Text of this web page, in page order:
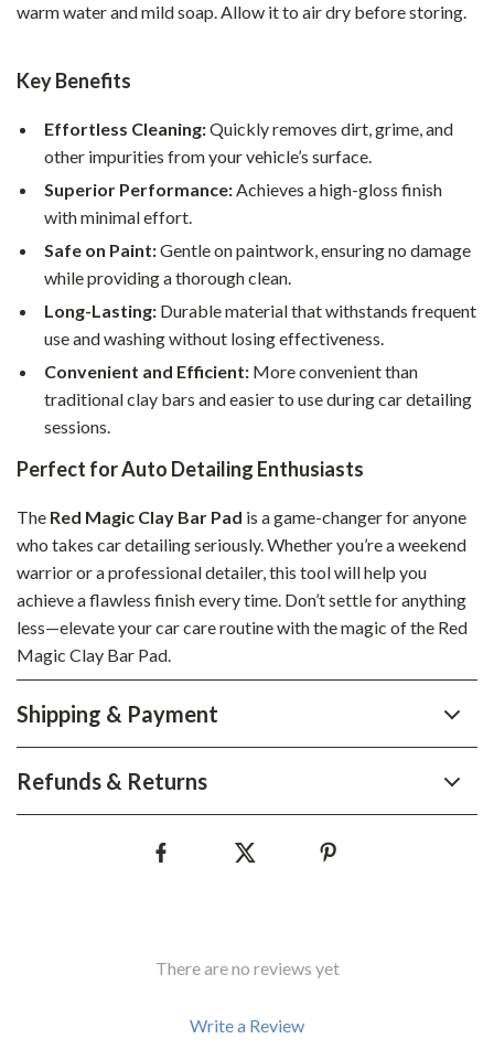
warm water and mild soap. Allow it to air dry before storing.
Key Benefits
Effortless Cleaning:Quickly removes dirt, grime, and
other impurities from your vehicle’s surface.
Superior Performance:Achieves a high-gloss finish
with minimal effort.
Safe on Paint:Gentle on paintwork, ensuring no damage
while providing a thorough clean.
Long-Lasting: Durable material that withstands frequent
use and washing without losing effectiveness.
Convenient and Efficient: More convenient than
traditional clay bars and easier to use during car detailing
sessions.
Perfect for Auto Detailing Enthusiasts
The Red Magic Clay Bar Pad is a game-changer for anyone
who takes car detailing seriously. Whether you’re a weekend
warrior or a professional detailer, this tool will help you
achieve a flawless finish every time. Don’t settle for anything
less—elevate your car care routine with the magic of the Red
Magic Clay Bar Pad.
Shipping & Payment
Refunds & Returns
There are no reviews yet
Write a Review